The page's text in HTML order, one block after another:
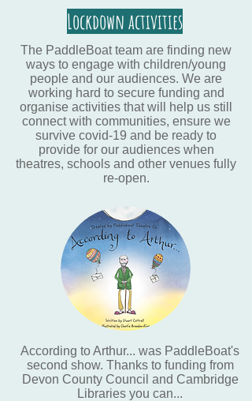
Lockdown activities
The PaddleBoat team are finding new
ways to engage with children/young
people and our audiences. We are
working hard to secure funding and
organise activities that will help us still
connect with communities, ensure we
survive covid-19 and be ready to
provide for our audiences when
theatres, schools and other venues fully
re-open.
According to Arthur... was PaddleBoat's
second show. Thanks to funding from
Devon County Council and Cambridge
Libraries you can...